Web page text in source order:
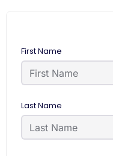
First Name
Last Name